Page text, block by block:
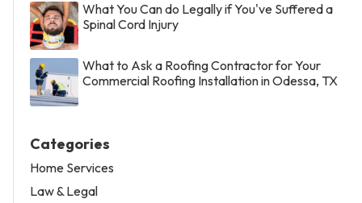
What You Can do Legally if You've Suffered a
Spinal Cord Injury
What to Ask a Roofing Contractor for Your
Commercial Roofing Installation in Odessa, TX
Categories
Home Services
Law & Legal